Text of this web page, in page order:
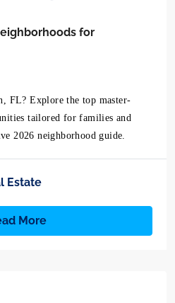
for
FL? Explore the top master-
tailored for families and
2026 neighborhood guide.
Estate
More